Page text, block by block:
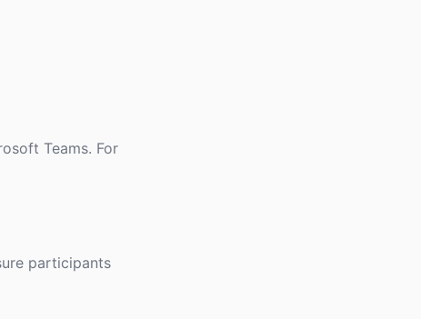
Teams. For
participants